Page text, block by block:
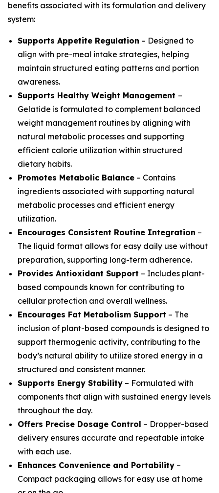
benefits associated with its formulation and delivery
system:
Supports Appetite Regulation – Designed to
align with pre-meal intake strategies, helping
maintain structured eating patterns and portion
awareness.
Supports Healthy Weight Management –
Gelatide is formulated to complement balanced
weight management routines by aligning with
natural metabolic processes and supporting
efficient calorie utilization within structured
dietary habits.
Promotes Metabolic Balance – Contains
ingredients associated with supporting natural
metabolic processes and efficient energy
utilization.
Encourages Consistent Routine Integration –
The liquid format allows for easy daily use without
preparation, supporting long-term adherence.
Provides Antioxidant Support – Includes plant-
based compounds known for contributing to
cellular protection and overall wellness.
Encourages Fat Metabolism Support – The
inclusion of plant-based compounds is designed to
support thermogenic activity, contributing to the
body’s natural ability to utilize stored energy in a
structured and consistent manner.
Supports Energy Stability – Formulated with
components that align with sustained energy levels
throughout the day.
Offers Precise Dosage Control – Dropper-based
delivery ensures accurate and repeatable intake
with each use.
Enhances Convenience and Portability –
Compact packaging allows for easy use at home